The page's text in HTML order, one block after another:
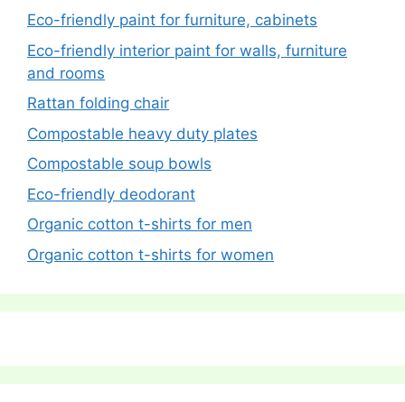
Eco-friendly paint for furniture, cabinets
Eco-friendly interior paint for walls, furniture
and rooms
Rattan folding chair
Compostable heavy duty plates
Compostable soup bowls
Eco-friendly deodorant
Organic cotton t-shirts for men
Organic cotton t-shirts for women